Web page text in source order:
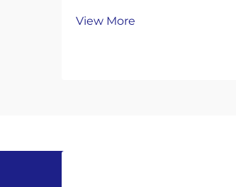
choice, offering single-use
View More